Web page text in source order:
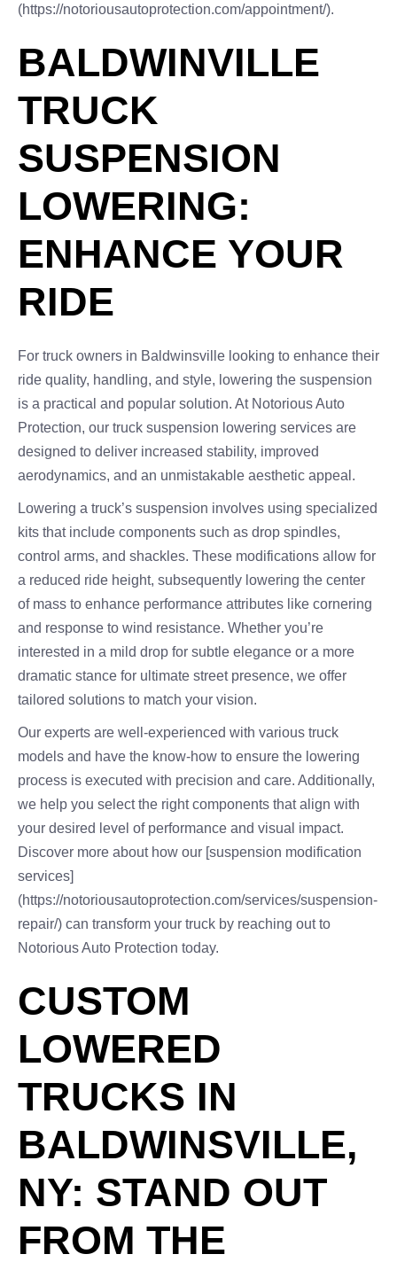
(https://notoriousautoprotection.com/appointment/).
BALDWINVILLE
TRUCK
SUSPENSION
LOWERING:
ENHANCE YOUR
RIDE
For truck owners in Baldwinsville looking to enhance their
ride quality, handling, and style, lowering the suspension
is a practical and popular solution. At Notorious Auto
Protection, our truck suspension lowering services are
designed to deliver increased stability, improved
aerodynamics, and an unmistakable aesthetic appeal.
Lowering a truck’s suspension involves using specialized
kits that include components such as drop spindles,
control arms, and shackles. These modifications allow for
a reduced ride height, subsequently lowering the center
of mass to enhance performance attributes like cornering
and response to wind resistance. Whether you’re
interested in a mild drop for subtle elegance or a more
dramatic stance for ultimate street presence, we offer
tailored solutions to match your vision.
Our experts are well-experienced with various truck
models and have the know-how to ensure the lowering
process is executed with precision and care. Additionally,
we help you select the right components that align with
your desired level of performance and visual impact.
Discover more about how our [suspension modification
services]
(https://notoriousautoprotection.com/services/suspension-
repair/) can transform your truck by reaching out to
Notorious Auto Protection today.
CUSTOM
LOWERED
TRUCKS IN
BALDWINSVILLE,
NY: STAND OUT
FROM THE